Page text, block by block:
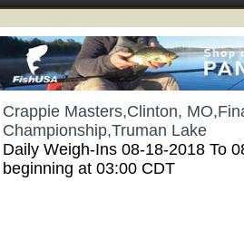
Crappie Masters,Clinton,
Championship,Truman Lake
Daily Weigh-Ins 08-18-2018 To
beginning at 03:00 CDT